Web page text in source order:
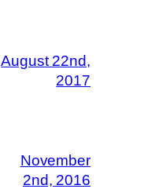
August 22nd,
2017
November
2nd, 2016